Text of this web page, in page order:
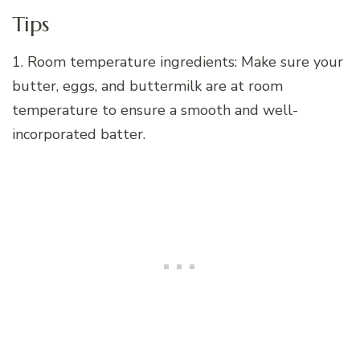
Tips
1. Room temperature ingredients: Make sure your
butter, eggs, and buttermilk are at room
temperature to ensure a smooth and well-
incorporated batter.